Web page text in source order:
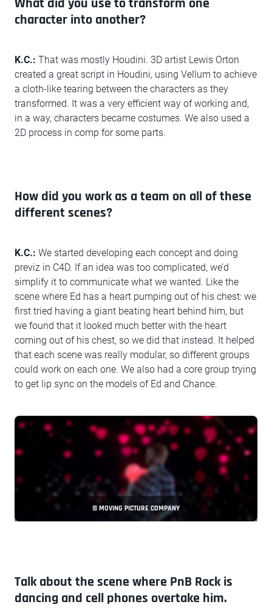
What did you use to transform one
character into another?
K.C.: That was mostly Houdini. 3D artist Lewis Orton
created a great script in Houdini, using Vellum to achieve
a cloth-like tearing between the characters as they
transformed. It was a very efficient way of working and,
in a way, characters became costumes. We also used a
2D process in comp for some parts.
How did you work as a team on all of these
different scenes?
K.C.: We started developing each concept and doing
previz in C4D. If an idea was too complicated, we’d
simplify it to communicate what we wanted. Like the
scene where Ed has a heart pumping out of his chest: we
first tried having a giant beating heart behind him, but
we found that it looked much better with the heart
coming out of his chest, so we did that instead. It helped
that each scene was really modular, so different groups
could work on each one. We also had a core group trying
to get lip sync on the models of Ed and Chance.
© MOVING PICTURE COMPANY
Talk about the scene where PnB Rock is
dancing and cell phones overtake him.